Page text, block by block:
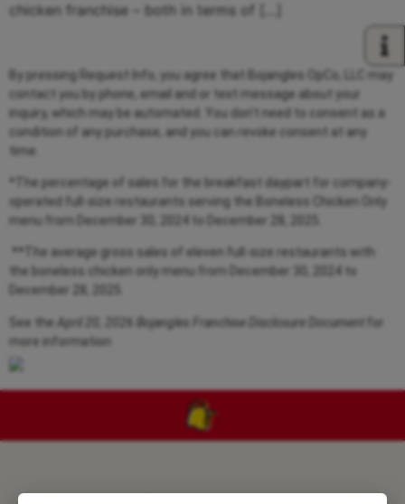
chicken franchise – both in terms of […]
By pressing Request Info, you agree that Bojangles OpCo, LLC may
contact you by phone, email and or text message about your
inquiry, which may be automated. You don’t need to consent as a
condition of any purchase, and you can revoke consent at any
time.
*The percentage of sales for the breakfast daypart for company-
operated full-size restaurants serving the Boneless Chicken Only
menu from
December 30, 2024 to December 28, 2025.
**The average gross sales of eleven full-size restaurants with
the boneless chicken only menu from
December 30, 2024 to
December 28, 2025.
See the April 20, 2026 Bojangles Franchise Disclosure Document
for
more information